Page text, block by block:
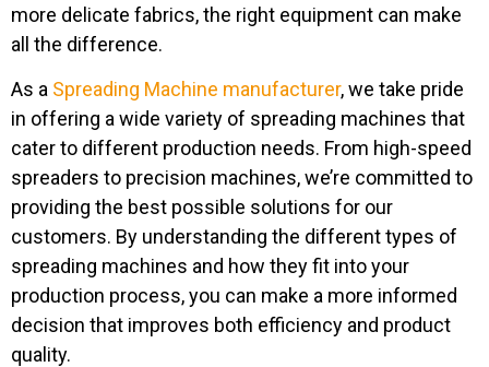
more delicate fabrics, the right equipment can make
all the difference.
As a Spreading Machine manufacturer, we take pride
in offering a wide variety of spreading machines that
cater to different production needs. From high-speed
spreaders to precision machines, we’re committed to
providing the best possible solutions for our
customers. By understanding the different types of
spreading machines and how they fit into your
production process, you can make a more informed
decision that improves both efficiency and product
quality.